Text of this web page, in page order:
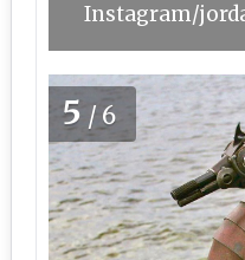
Instagram/
5 /6